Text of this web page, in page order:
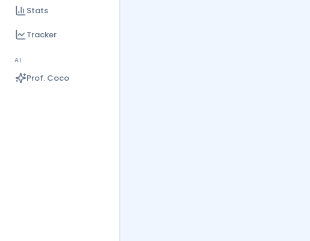
Stats
Tracker
AI
Prof. Coco